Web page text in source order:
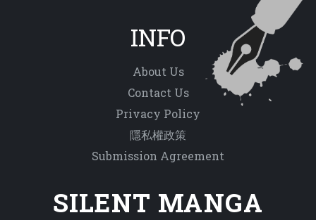
INFO
About Us
Contact Us
Privacy Policy
隱私權政策
Submission Agreement
SILENT MANGA